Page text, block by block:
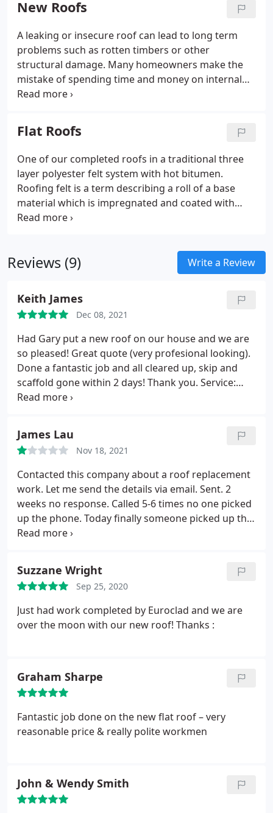
New Roofs
A leaking or insecure roof can lead to long term
problems such as rotten timbers or other
structural damage. Many homeowners make the
mistake of spending time and money on internal
refurbishment while neglecting the basic fabric of
projects since 1978 which means we have put
thousands of new roofs on domestic houses in
different styles and colours. A visually appealing,
small interlocking cambered tile that has defined
the roof scapes of London and the South East for
more than 50 years.
Flat Roofs
One of our completed roofs in a traditional three
layer polyester felt system with hot bitumen.
Roofing felt is a term describing a roll of a base
material which is impregnated and coated with
bitumen or modified bitumen. High performance
Reviews (9) Write a Review
Keith James
Dec 08, 2021
Had Gary put a new roof on our house and we are
so pleased! Great quote (very profesional looking).
Done a fantastic job and all cleared up, skip and
scaffold gone within 2 days! Thank you. Service:
Roof installation
James Lau
Nov 18, 2021
Contacted this company about a roof replacement
work. Let me send the details via email. Sent. 2
weeks no response. Called 5-6 times no one picked
up the phone. Today finally someone picked up the
phone. Speaking like 20 second, suddenly cut the
can just let the client know, rather than wasting
time from both parties. Worst experience ever.
Suzzane Wright
Sep 25, 2020
Just had work completed by Euroclad and we are
over the moon with our new roof! Thanks :
Graham Sharpe
Fantastic job done on the new flat roof – very
reasonable price & really polite workmen
John & Wendy Smith